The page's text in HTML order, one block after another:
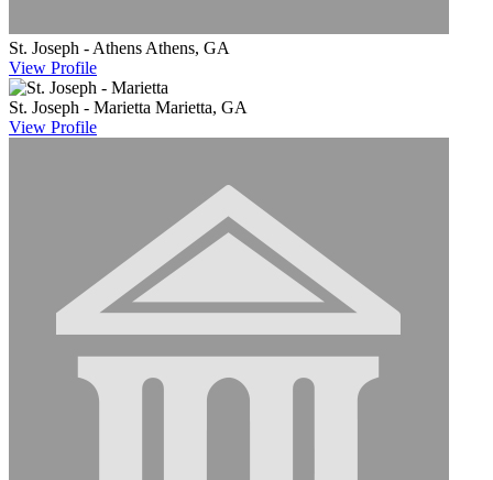
St. Joseph - Athens Athens, GA
View Profile
St. Joseph - Marietta Marietta, GA
View Profile